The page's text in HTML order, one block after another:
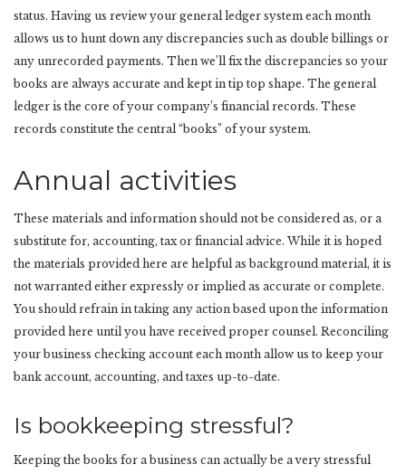
status. Having us review your general ledger system each month
allows us to hunt down any discrepancies such as double billings or
any unrecorded payments. Then we’ll fix the discrepancies so your
books are always accurate and kept in tip top shape. The general
ledger is the core of your company’s financial records. These
records constitute the central “books” of your system.
Annual activities
These materials and information should not be considered as, or a
substitute for, accounting, tax or financial advice. While it is hoped
the materials provided here are helpful as background material, it is
not warranted either expressly or implied as accurate or complete.
You should refrain in taking any action based upon the information
provided here until you have received proper counsel. Reconciling
your business checking account each month allow us to keep your
bank account, accounting, and taxes up-to-date.
Is bookkeeping stressful?
Keeping the books for a business can actually be a very stressful